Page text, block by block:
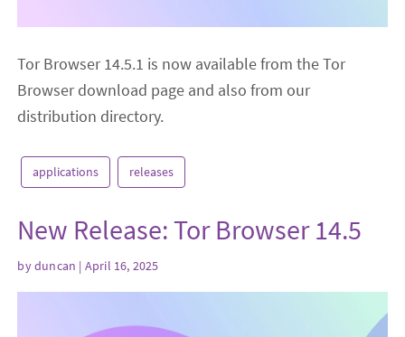
Tor Browser 14.5.1 is now available from the Tor
Browser download page and also from our
distribution directory.
applications releases
New Release: Tor Browser 14.5
byduncan | April 16, 2025